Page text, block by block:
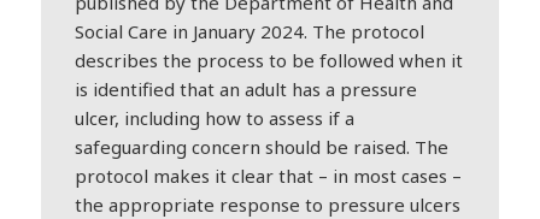
Social Care in January 2024. The protocol
describes the process to be followed when it
is identified that an adult has a pressure
ulcer, including how to assess if a
safeguarding concern should be raised. The
protocol makes it clear that – in most cases –
the appropriate response to pressure ulcers